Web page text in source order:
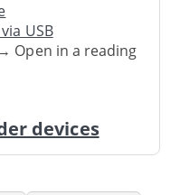
USB
Open in a reading
devices